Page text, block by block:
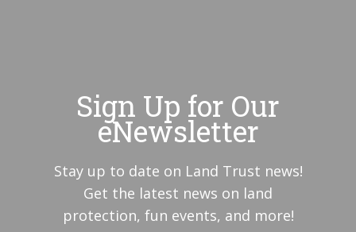
Sign Up for Our
eNewsletter
Stay up to date on Land Trust news!
Get the latest news on land
protection, fun events, and more!